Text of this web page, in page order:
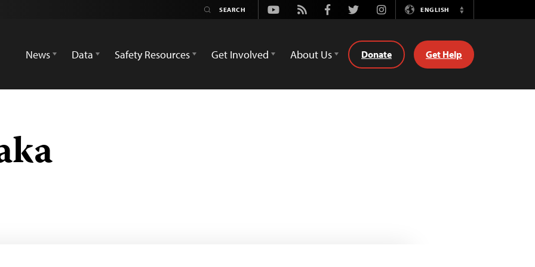
Youtube
Rss FacebookTwitterInstagramENGLISH
Switch
News
Data Safety Resources Get Involved About Us Donate Get Help